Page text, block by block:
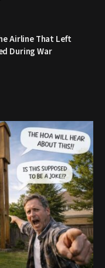
Airline That Left
During War